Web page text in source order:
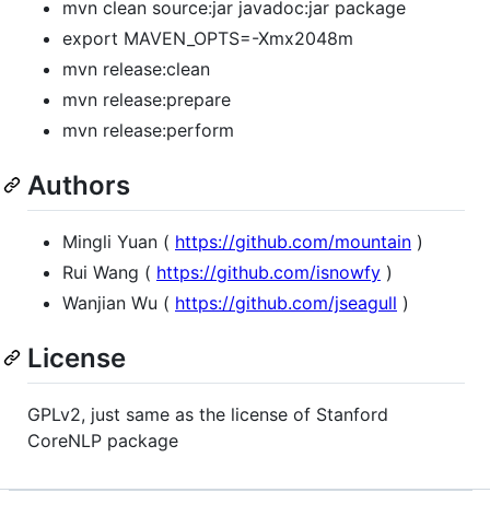
mvn clean source:jar javadoc:jar package
export MAVEN_OPTS=-Xmx2048m
mvn release:clean
mvn release:prepare
mvn release:perform
Authors
Mingli Yuan ( https://github.com/mountain )
Rui Wang ( https://github.com/isnowfy )
Wanjian Wu ( https://github.com/jseagull )
License
GPLv2, just same as the license of Stanford
CoreNLP package